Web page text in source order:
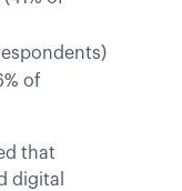
of
that
digital